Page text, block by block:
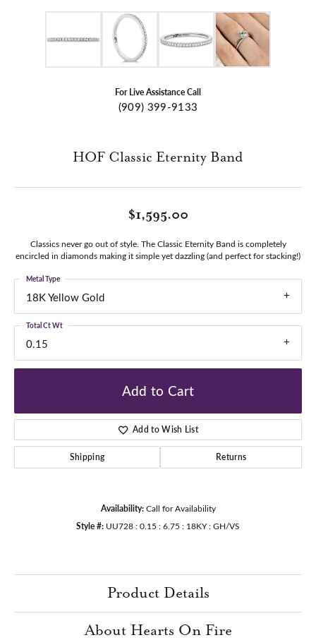
For Live Assistance Call
(909) 399-9133
HOF Classic Eternity Band
$1,595.00
Classics never go out of style. The Classic Eternity Band is completely
encircled in diamonds making it simple yet dazzling (and perfect for stacking!)
18K Yellow Gold
Metal Type
0.15
Total Ct Wt
Add to Cart
Add to Wish List
Shipping Returns
Availability: Call for Availability
Style #: UU728 : 0.15 : 6.75 : 18KY : GH/VS
Product Details
About Hearts On Fire